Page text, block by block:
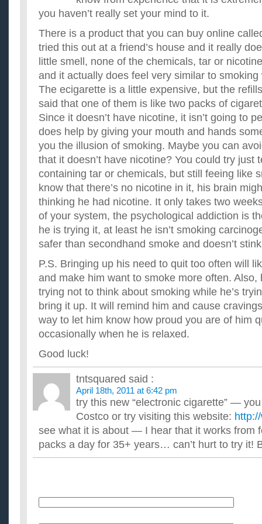
you haven’t really set your mind to it.
There is a product that you can buy online
tried this out at a friend’s house and it really
little smell, none of the chemicals, tar or
and it actually does feel very similar to
The ecigarette is a little expensive, but the
said that one of them is like two packs of
Since it doesn’t have nicotine, it isn’t going to
does help by giving your mouth and hands
you the illusion of smoking. Maybe you can
that it doesn’t have nicotine? You could try just
containing tar or chemicals, but still feeing like
know that there’s no nicotine in it, his brain
thinking he had nicotine. It only takes two
of your system, the psychological addiction is
he is trying it, at least he isn’t smoking
safer than secondhand smoke and doesn’t
P.S. Bringing up his need to quit too often will
and make him want to smoke more often. Also,
trying not to think about smoking while he’s
bring it up. It will remind him and cause
way to let him know how proud you are of him
occasionally when he is relaxed.
Good luck!
tntsquared said :
April 18th, 2011 at 6:42 pm
try this new “electronic cigarette” —
Costco or try visiting this website:
see what it is about — I hear that it works from
packs a day for 35+ years… can’t hurt to try it!